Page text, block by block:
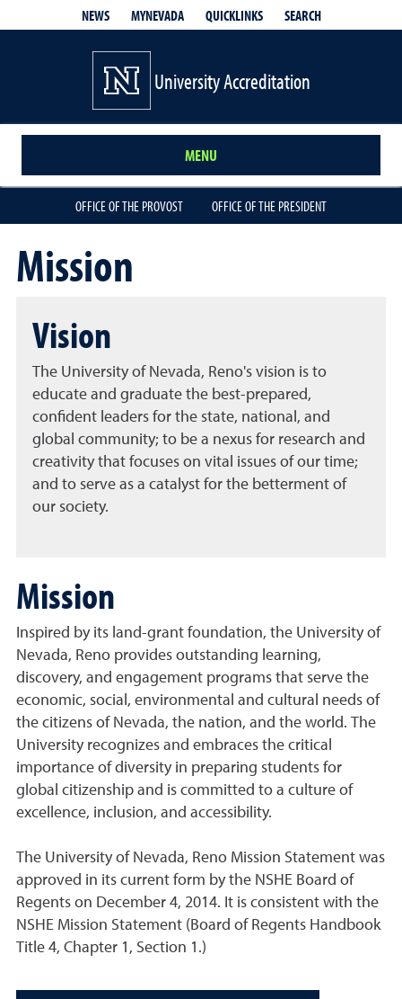
NEWS MYNEVADA QUICKLINKS SEARCH
University Accreditation
MENU
OFFICE OF THE PROVOST OFFICE OF THE PRESIDENT
Mission
Vision
The University of Nevada, Reno's vision is to
educate and graduate the best-prepared,
confident leaders for the state, national, and
global community; to be a nexus for research and
creativity that focuses on vital issues of our time;
and to serve as a catalyst for the betterment of
our society.
Mission
Inspired by its land-grant foundation, the University of
Nevada, Reno provides outstanding learning,
discovery, and engagement programs that serve the
economic, social, environmental and cultural needs of
the citizens of Nevada, the nation, and the world. The
University recognizes and embraces the critical
importance of diversity in preparing students for
global citizenship and is committed to a culture of
excellence, inclusion, and accessibility.
The University of Nevada, Reno Mission Statement was
approved in its current form by the NSHE Board of
Regents on December 4, 2014. It is consistent with the
NSHE Mission Statement (Board of Regents Handbook
Title 4, Chapter 1, Section 1.)